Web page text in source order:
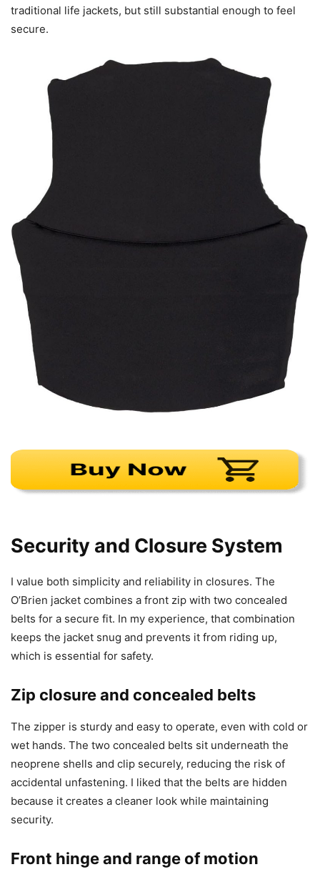
traditional life jackets, but still substantial enough to feel
secure.
Security and Closure System
I value both simplicity and reliability in closures. The
O’Brien jacket combines a front zip with two concealed
belts for a secure fit. In my experience, that combination
keeps the jacket snug and prevents it from riding up,
which is essential for safety.
Zip closure and concealed belts
The zipper is sturdy and easy to operate, even with cold or
wet hands. The two concealed belts sit underneath the
neoprene shells and clip securely, reducing the risk of
accidental unfastening. I liked that the belts are hidden
because it creates a cleaner look while maintaining
security.
Front hinge and range of motion